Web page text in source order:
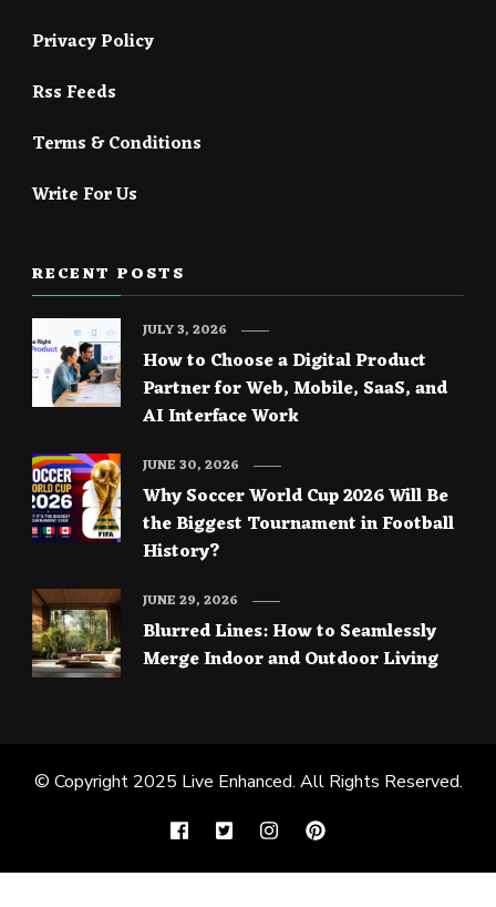
Privacy Policy
Rss Feeds
Terms & Conditions
Write For Us
RECENT POSTS
How to Choose a Digital Product
Partner for Web, Mobile, SaaS, and
AI Interface Work
JULY 3, 2026
Why Soccer World Cup 2026 Will Be
the Biggest Tournament in Football
History?
JUNE 30, 2026
Blurred Lines: How to Seamlessly
Merge Indoor and Outdoor Living
JUNE 29, 2026
© Copyright 2025 Live Enhanced. All Rights Reserved.